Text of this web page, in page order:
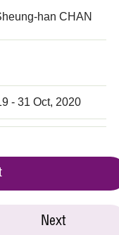
han CHAN
- 31 Oct, 2020
Next